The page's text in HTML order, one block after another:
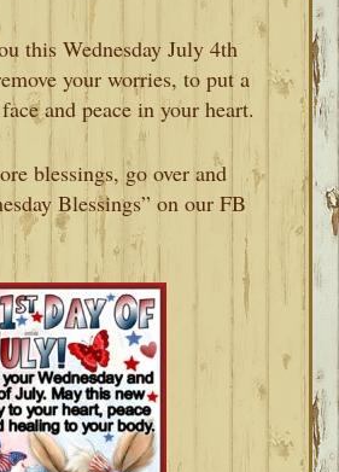
this Wednesday July 4th
your worries, to put a
and peace in your heart.
blessings, go over and
Blessings” on our FB